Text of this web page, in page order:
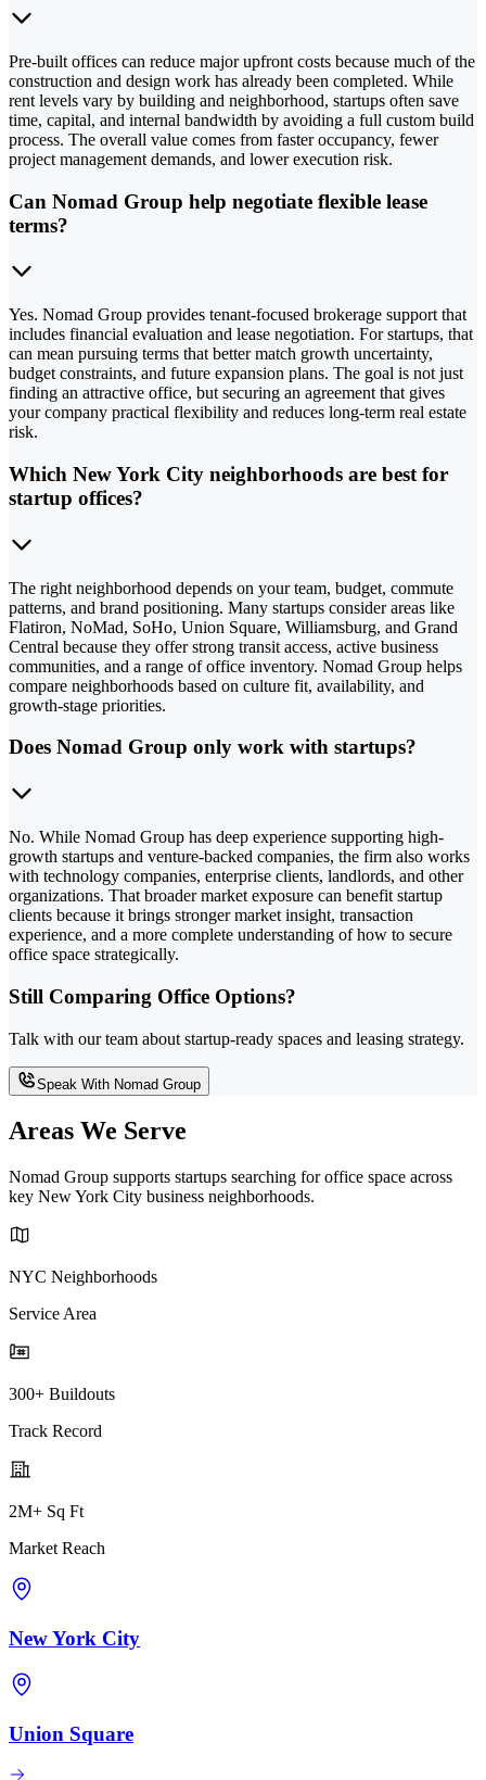
Pre-built offices can reduce major upfront costs because much of the
construction and design work has already been completed. While
rent levels vary by building and neighborhood, startups often save
time, capital, and internal bandwidth by avoiding a full custom build
process. The overall value comes from faster occupancy, fewer
project management demands, and lower execution risk.
Can Nomad Group help negotiate flexible lease
terms?
Yes. Nomad Group provides tenant-focused brokerage support that
includes financial evaluation and lease negotiation. For startups, that
can mean pursuing terms that better match growth uncertainty,
budget constraints, and future expansion plans. The goal is not just
finding an attractive office, but securing an agreement that gives
your company practical flexibility and reduces long-term real estate
risk.
Which New York City neighborhoods are best for
startup offices?
The right neighborhood depends on your team, budget, commute
patterns, and brand positioning. Many startups consider areas like
Flatiron, NoMad, SoHo, Union Square, Williamsburg, and Grand
Central because they offer strong transit access, active business
communities, and a range of office inventory. Nomad Group helps
compare neighborhoods based on culture fit, availability, and
growth-stage priorities.
Does Nomad Group only work with startups?
No. While Nomad Group has deep experience supporting high-
growth startups and venture-backed companies, the firm also works
with technology companies, enterprise clients, landlords, and other
organizations. That broader market exposure can benefit startup
clients because it brings stronger market insight, transaction
experience, and a more complete understanding of how to secure
office space strategically.
Still Comparing Office Options?
Talk with our team about startup-ready spaces and leasing strategy.
Speak With Nomad Group
Areas We Serve
Nomad Group supports startups searching for office space across
key New York City business neighborhoods.
NYC Neighborhoods
Service Area
300+ Buildouts
Track Record
2M+ Sq Ft
Market Reach
New York City
Union Square